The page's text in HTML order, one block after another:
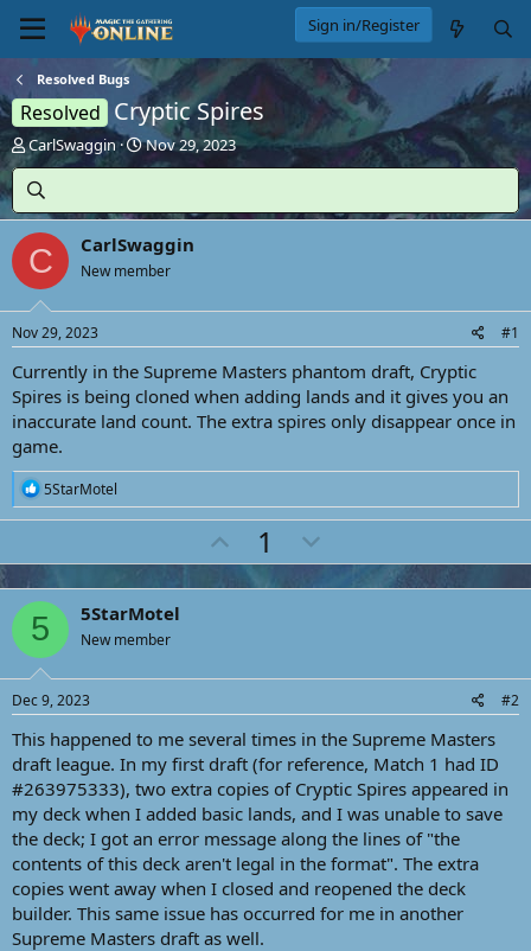
Sign in/Register
Resolved Bugs
Resolved Cryptic Spires
T
h
r
e
a
d
s
t
a
r
e
r
CarlSwaggin
S
t
r
d
a
e
Nov 29, 2023
C CarlSwaggin
New member
Nov 29, 2023 #1
Currently in the Supreme Masters phantom draft, Cryptic
Spires is being cloned when adding lands and it gives you an
inaccurate land count. The extra spires only disappear once in
game.
R
e
a
t
o
n
s
:
5StarMotel
p
v
e
1
o
w
o
t
e
5 5StarMotel
New member
Dec 9, 2023 #2
This happened to me several times in the Supreme Masters
draft league. In my first draft (for reference, Match 1 had ID
#263975333), two extra copies of Cryptic Spires appeared in
my deck when I added basic lands, and I was unable to save
the deck; I got an error message along the lines of "the
contents of this deck aren't legal in the format". The extra
copies went away when I closed and reopened the deck
builder. This same issue has occurred for me in another
Supreme Masters draft as well.